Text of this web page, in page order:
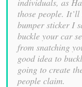
individuals, as
those people.
bumper sticker I
buckle your car
from snatching
good idea to
going to create
people claim.